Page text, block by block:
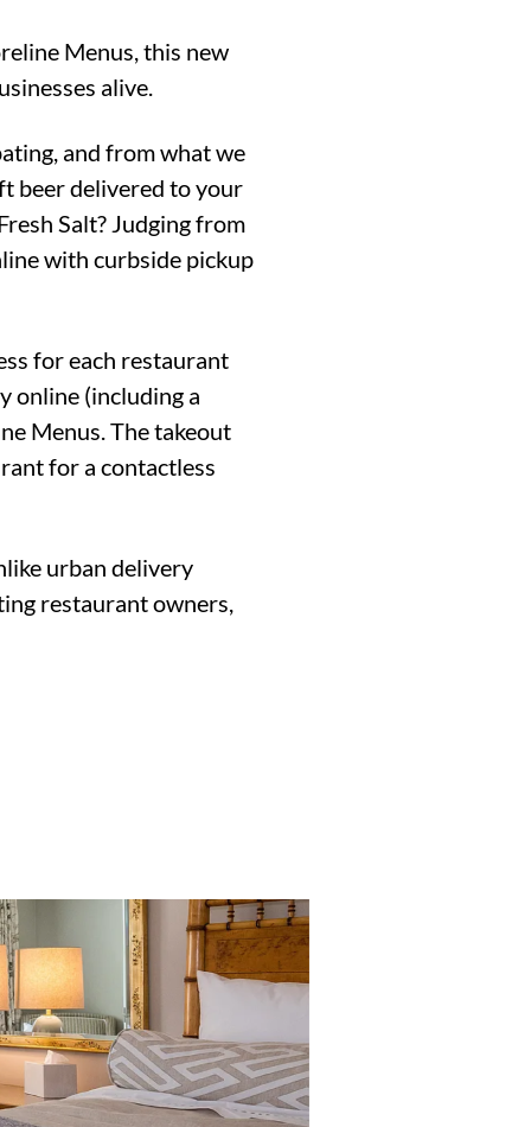
Menus, this new
alive.
and from what we
beer delivered to your
Salt? Judging from
with curbside pickup
for each restaurant
online (including a
Menus. The takeout
for a contactless
urban delivery
restaurant owners,